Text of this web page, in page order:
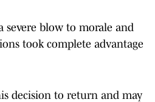
blow to morale and
took complete advantage
decision to return and may